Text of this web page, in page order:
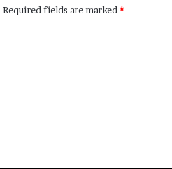
Required fields are marked *